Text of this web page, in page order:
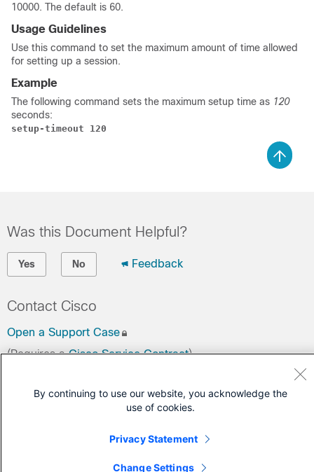
10000. The default is 60.
Usage Guidelines
Use this command to set the maximum amount of time allowed
for setting up a session.
Example
The following command sets the maximum setup time as 120
seconds:
setup-timeout 120
Was this Document Helpful?
Yes No Feedback
Contact Cisco
Open a Support Case
(Requires aCisco Service Contract)
By continuing to use our website, you acknowledge the
use of cookies.
Privacy Statement
Change Settings